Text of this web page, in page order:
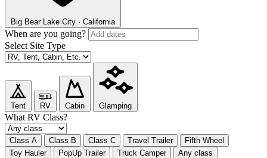
Big Bear Lake City · California
When are you going?
Select Site Type
Tent RV Cabin Glamping
What RV Class?
Class A Class B Class C Travel Trailer
Fifth Wheel
Toy Hauler
PopUp Trailer Truck Camper Any class